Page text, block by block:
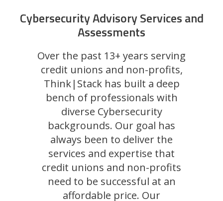
Cybersecurity Advisory Services and
Assessments
Over the past 13+ years serving
credit unions and non-profits,
Think|Stack has built a deep
bench of professionals with
diverse Cybersecurity
backgrounds. Our goal has
always been to deliver the
services and expertise that
credit unions and non-profits
need to be successful at an
affordable price. Our